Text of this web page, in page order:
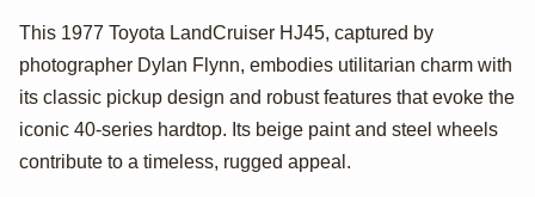
1977 Toyota
LandCruiser
HJ45 by Dylan
This 1977 Toyota LandCruiser HJ45, captured by
photographer Dylan Flynn, embodies utilitarian charm with
its classic pickup design and robust features that evoke the
iconic 40-series hardtop. Its beige paint and steel wheels
contribute to a timeless, rugged appeal.